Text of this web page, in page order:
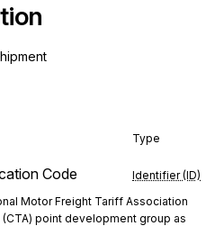
Type
Code Identifier (ID)
Motor Freight Tariff Association
point development group as